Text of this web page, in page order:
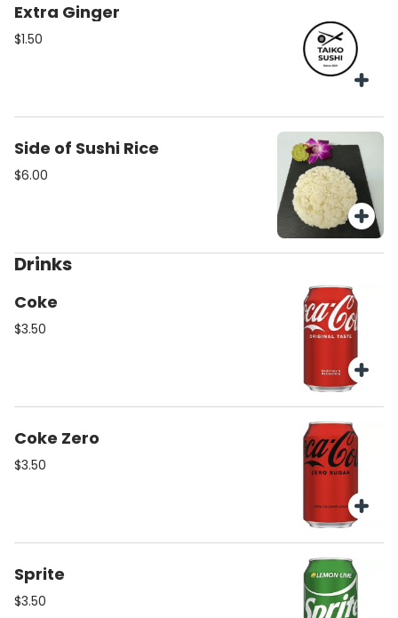
Extra Ginger
$1.50
Side of Sushi Rice
$6.00
Drinks
Coke
$3.50
Coke Zero
$3.50
Sprite
$3.50